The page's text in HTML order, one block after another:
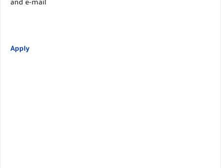
and e-mail
Apply